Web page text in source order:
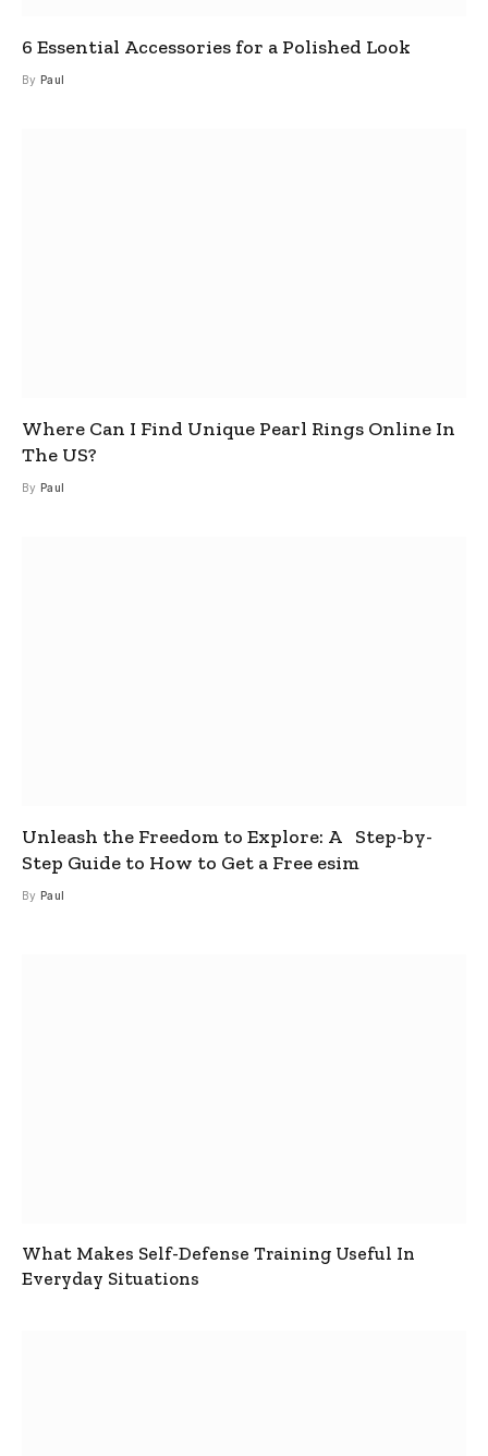
6 Essential Accessories for a Polished Look
By Paul
Where Can I Find Unique Pearl Rings Online In
The US?
By Paul
Unleash the Freedom to Explore: A Step-by-
Step Guide to How to Get a Free esim
By Paul
What Makes Self-Defense Training Useful In
Everyday Situations